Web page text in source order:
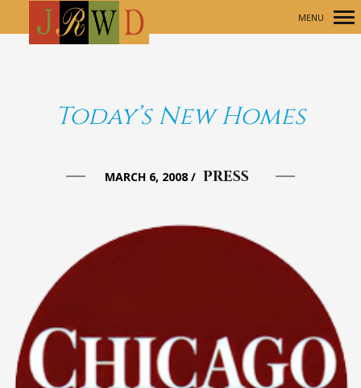
MENU
Today’s New Homes
MARCH 6, 2008 / PRESS